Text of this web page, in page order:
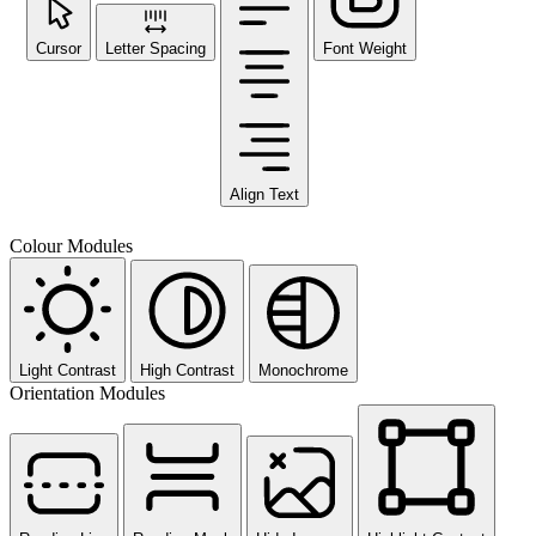
Cursor Letter Spacing
Align Text
Font Weight
Colour Modules
Light Contrast High Contrast Monochrome
Orientation Modules